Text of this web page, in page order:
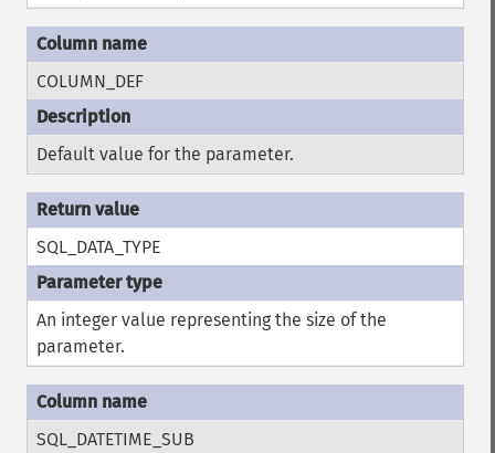
COLUMN_DEF
Default value for the parameter.
SQL_DATA_TYPE
An integer value representing the size of the
parameter.
SQL_DATETIME_SUB